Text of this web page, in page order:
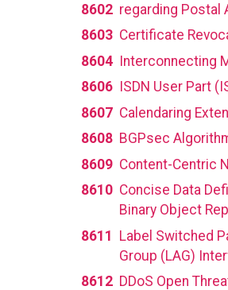
8602 regarding Postal
8603 Certificate
8604 Interconnecting
8606
ISDN User Part
8607 Calendaring
8608 BGPsec
8609 Content-Centric
8610 Concise Data
Binary Object
8611 Label Switched
Group (LAG)
8612 DDoS Open